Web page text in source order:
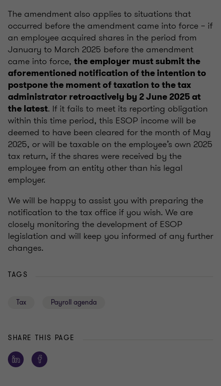
The amendment also applies to situations that
occurred before the amendment came into force – if
an employee acquired shares in the period from
January to March 2025 before the amendment
came into force, the employer must submit the
aforementioned notification of the intention to
postpone the moment of taxation to the tax
administrator retroactively by 2 June 2025 at
the latest. If it fails to meet its reporting obligation
within this time period, this ESOP income will be
deemed to have been cleared for the month of May
2025, or will be taxable on the employee’s own 2025
tax return, if the shares were received by the
employee from an entity other than his legal
employer.
We will be happy to assist you with preparing the
notification to the tax office if you wish. We are
closely monitoring the development of ESOP
legislation and will keep you informed of any further
changes.
TAGS
Tax Payroll agenda
SHARE THIS PAGE